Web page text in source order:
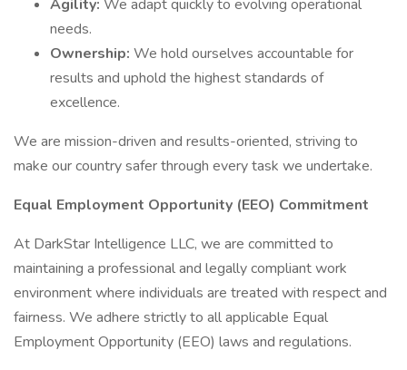
Agility: We adapt quickly to evolving operational
needs.
Ownership: We hold ourselves accountable for
results and uphold the highest standards of
excellence.
We are mission-driven and results-oriented, striving to
make our country safer through every task we undertake.
Equal Employment Opportunity (EEO) Commitment
At DarkStar Intelligence LLC, we are committed to
maintaining a professional and legally compliant work
environment where individuals are treated with respect and
fairness. We adhere strictly to all applicable Equal
Employment Opportunity (EEO) laws and regulations.